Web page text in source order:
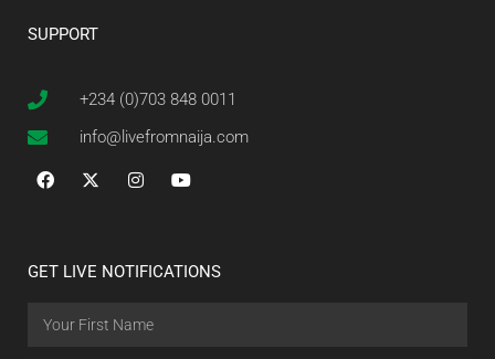
SUPPORT
+234 (0)703 848 0011
info@livefromnaija.com
GET LIVE NOTIFICATIONS